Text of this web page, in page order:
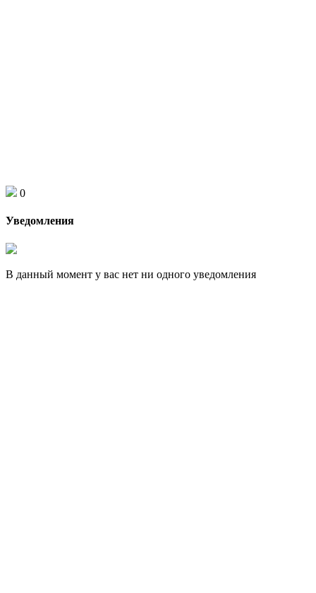
0
Уведомления
В данный момент у вас нет ни одного уведомления